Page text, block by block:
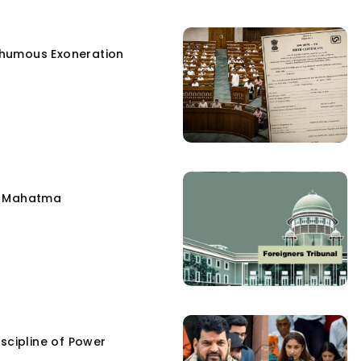
Exoneration
of Power